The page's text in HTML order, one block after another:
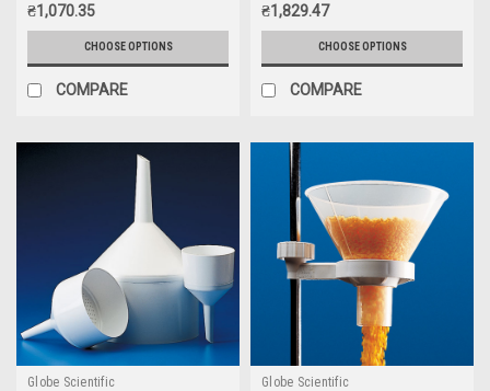
₴1,070.35
CHOOSE OPTIONS
COMPARE
₴1,829.47
CHOOSE OPTIONS
COMPARE
Globe Scientific Globe Scientific